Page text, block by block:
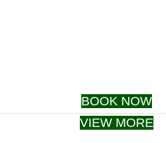
BOOK NOW
VIEW MORE